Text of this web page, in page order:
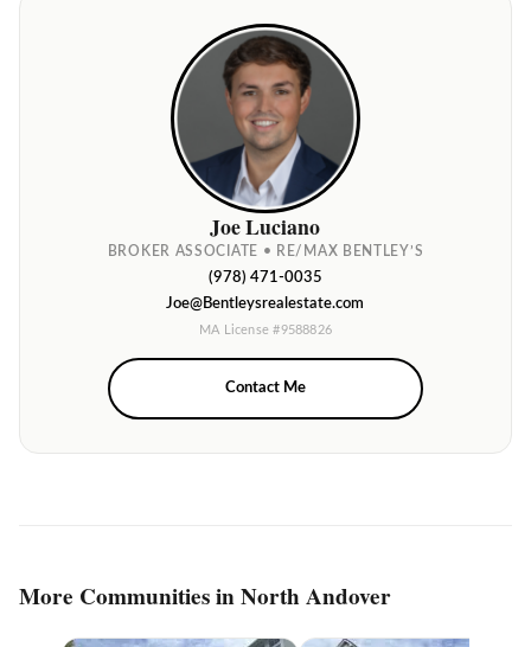
Joe Luciano
BROKER ASSOCIATE • RE/MAX BENTLEY’S
(978) 471-0035
Joe@Bentleysrealestate.com
MA License #9588826
Contact Me
More Communities in North Andover